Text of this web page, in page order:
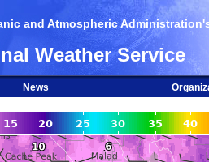
and Atmospheric
Weather Service
News